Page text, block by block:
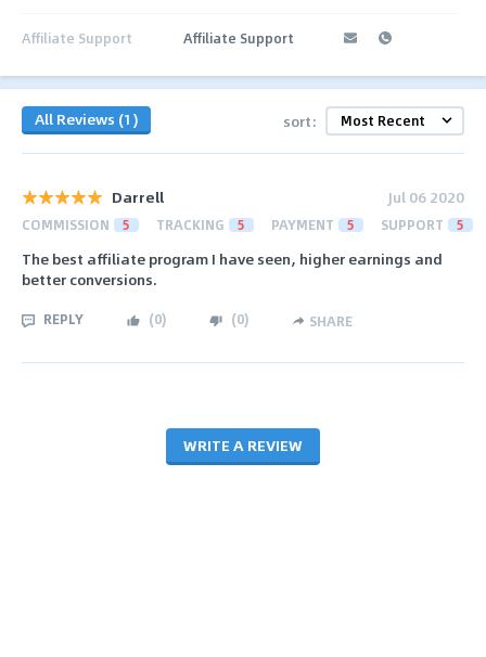
Affiliate Support Affiliate Support
All Reviews (1) sort:
Darrell Jul 06 2020
COMMISSION 5 TRACKING 5 PAYMENT 5 SUPPORT 5
The best affiliate program I have seen, higher earnings and
better conversions.
REPLY (0) (0) SHARE
WRITE A REVIEW